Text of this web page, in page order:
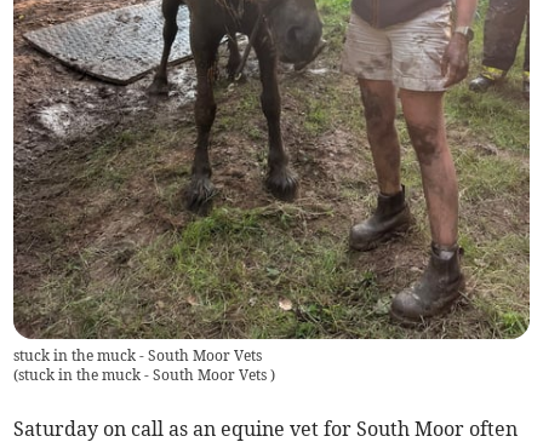
stuck in the muck - South Moor Vets
(stuck in the muck - South Moor Vets)
Saturday on call as an equine vet for South Moor often